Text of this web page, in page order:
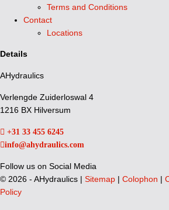
Terms and Conditions
Contact
Locations
Details
AHydraulics
Verlengde Zuiderloswal 4
1216 BX Hilversum
+31 33 455 6245
info@ahydraulics.com
Follow us on Social Media
© 2026 - AHydraulics | Sitemap | Colophon |
Policy